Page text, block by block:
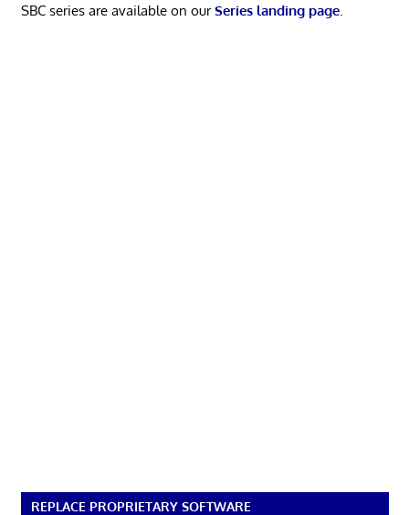
SBC series are available on ourSeries landing page.
REPLACE PROPRIETARY SOFTWARE